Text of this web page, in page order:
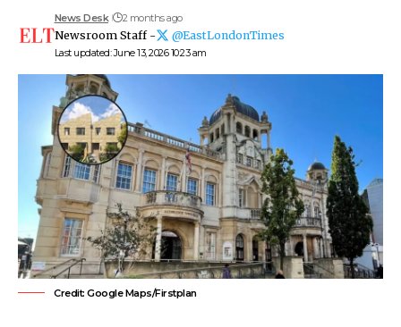
Last updated: June 13, 2026 10:23 am
News Desk 2 months ago
Newsroom Staff - @EastLondonTimes
Credit: Google Maps/Firstplan